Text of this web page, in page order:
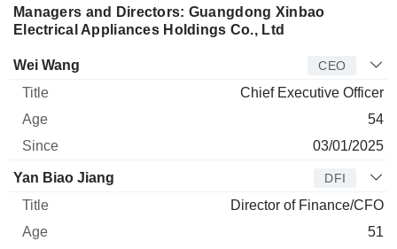
Managers and Directors: Guangdong Xinbao
Electrical Appliances Holdings Co., Ltd
Manager Title
Wei Wang CEO
Chief Executive Officer
54
03/01/2025
Yan Biao Jiang DFI
Director of Finance/CFO
51